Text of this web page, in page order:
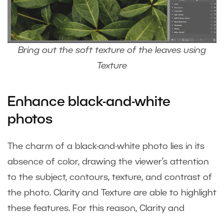
Bring out the soft texture of the leaves using
Texture
Enhance black-and-white
photos
The charm of a black-and-white photo lies in its
absence of color, drawing the viewer’s attention
to the subject, contours, texture, and contrast of
the photo. Clarity and Texture are able to highlight
these features. For this reason, Clarity and